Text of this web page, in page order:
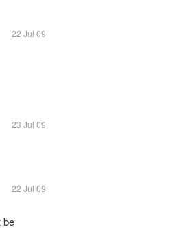
22 Jul 09
23 Jul 09
22 Jul 09
be